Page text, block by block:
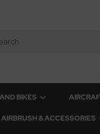
BIKES
AIRBRUSH & ACCESSORIES